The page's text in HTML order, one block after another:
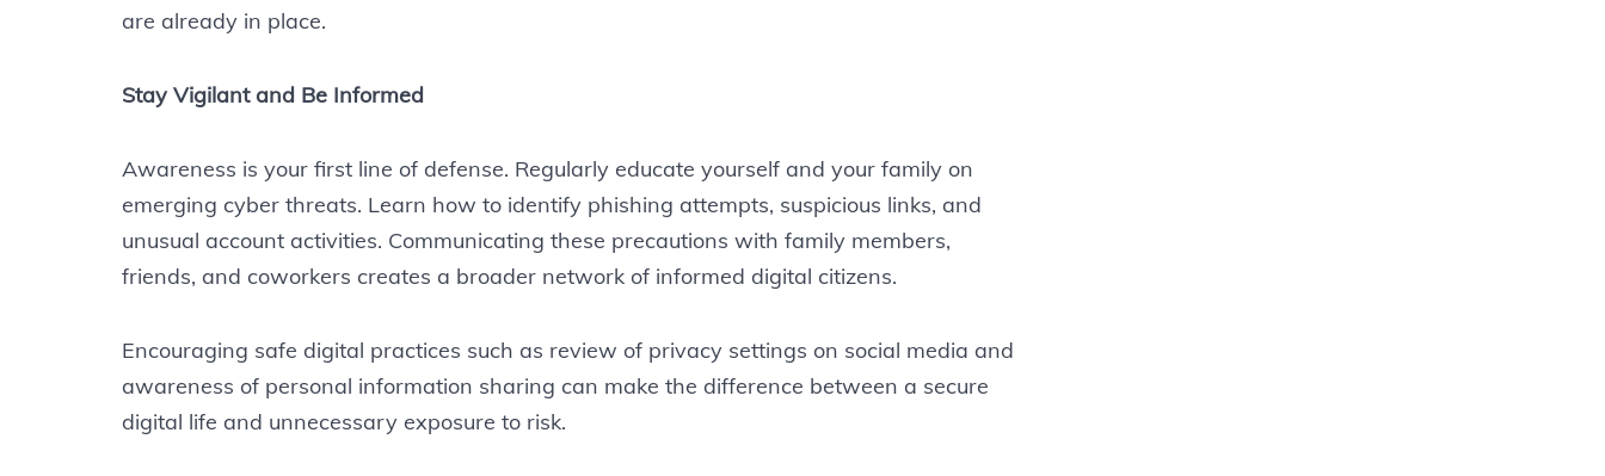
are already in place.
Stay Vigilant and Be Informed
Awareness is your first line of defense. Regularly educate yourself and your family on
emerging cyber threats. Learn how to identify phishing attempts, suspicious links, and
unusual account activities. Communicating these precautions with family members,
friends, and coworkers creates a broader network of informed digital citizens.
Encouraging safe digital practices such as review of privacy settings on social media and
awareness of personal information sharing can make the difference between a secure
digital life and unnecessary exposure to risk.